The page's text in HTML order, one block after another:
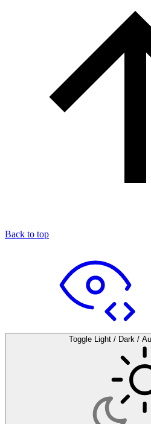
Back to top
Toggle Light / Dark /